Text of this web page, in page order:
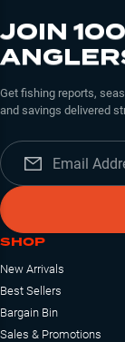
JOIN
Get fishing reports,
and savings delivered
SHOP
New Arrivals
Best Sellers
Bargain Bin
Sales & Promotions